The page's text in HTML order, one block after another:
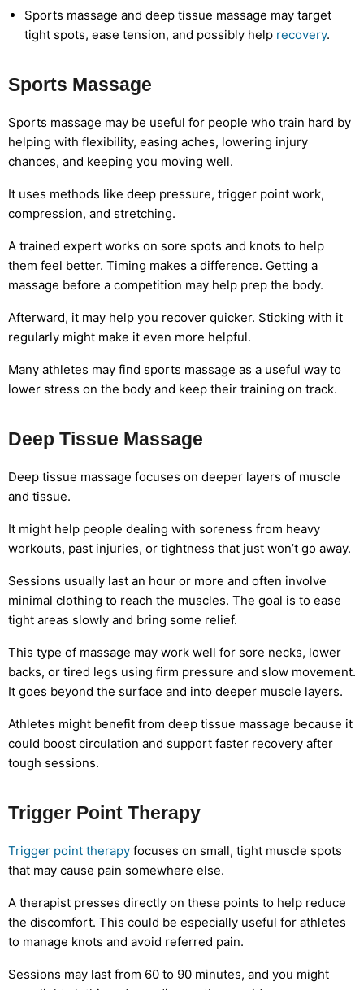
Sports massage and deep tissue massage may target
tight spots, ease tension, and possibly help recovery.
Sports Massage
Sports massage may be useful for people who train hard by
helping with flexibility, easing aches, lowering injury
chances, and keeping you moving well.
It uses methods like deep pressure, trigger point work,
compression, and stretching.
A trained expert works on sore spots and knots to help
them feel better. Timing makes a difference. Getting a
massage before a competition may help prep the body.
Afterward, it may help you recover quicker. Sticking with it
regularly might make it even more helpful.
Many athletes may find sports massage as a useful way to
lower stress on the body and keep their training on track.
Deep Tissue Massage
Deep tissue massage focuses on deeper layers of muscle
and tissue.
It might help people dealing with soreness from heavy
workouts, past injuries, or tightness that just won’t go away.
Sessions usually last an hour or more and often involve
minimal clothing to reach the muscles. The goal is to ease
tight areas slowly and bring some relief.
This type of massage may work well for sore necks, lower
backs, or tired legs using firm pressure and slow movement.
It goes beyond the surface and into deeper muscle layers.
Athletes might benefit from deep tissue massage because it
could boost circulation and support faster recovery after
tough sessions.
Trigger Point Therapy
Trigger point therapy focuses on small, tight muscle spots
that may cause pain somewhere else.
A therapist presses directly on these points to help reduce
the discomfort. This could be especially useful for athletes
to manage knots and avoid referred pain.
Sessions may last from 60 to 90 minutes, and you might